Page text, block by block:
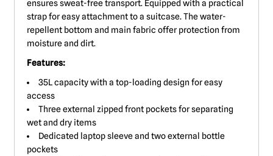
ensures sweat-free transport. Equipped with a practical
strap for easy attachment to a suitcase. The water-
repellent bottom and main fabric offer protection from
moisture and dirt.
Features:
35L capacity with a top-loading design for easy
access
Three external zipped front pockets for separating
wet and dry items
Dedicated laptop sleeve and two external bottle
pockets